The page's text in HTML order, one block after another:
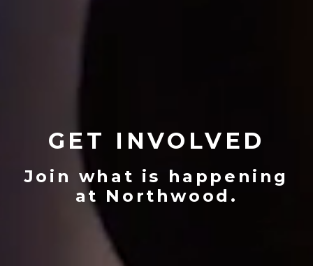
GET INVOLVED
Join what is happening
at Northwood.